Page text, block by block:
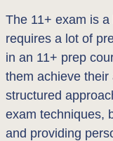
The 11+ exam is
requires a lot of
in an 11+ prep
them achieve
structured
exam techniques,
and providing